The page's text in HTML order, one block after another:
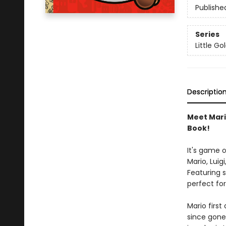
Series
Little
Meet
Book!
It's game
Mario,
Featuring
perfect for
Mario first
since